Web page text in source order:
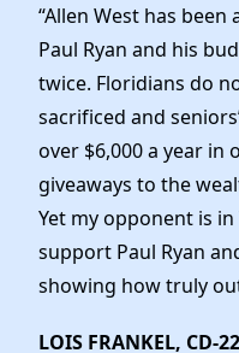
“Allen West has
Paul Ryan and his
twice. Floridians do
sacrificed and
over $6,000 a year
giveaways to the
Yet my opponent is
support Paul Ryan
showing how truly
LOIS FRANKEL, CD-22